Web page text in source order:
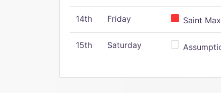
14th Friday Saint
15th Saturday